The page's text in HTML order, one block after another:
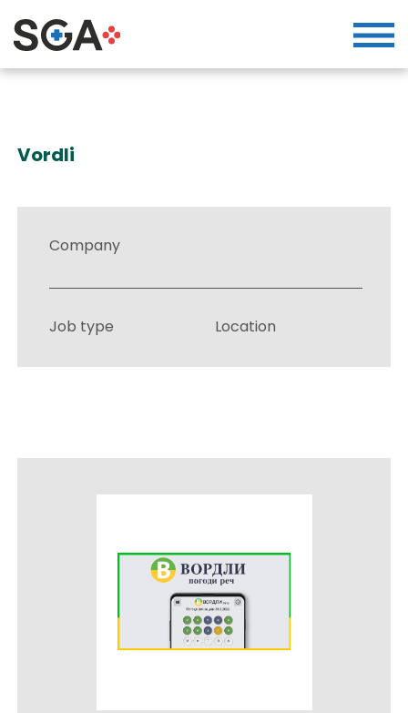
Vordli
Company
Job type Location